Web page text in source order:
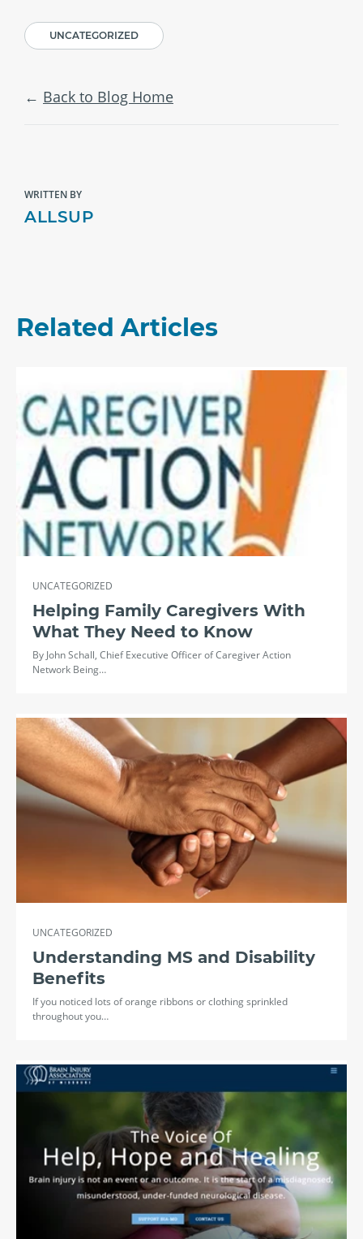
UNCATEGORIZED
Back to Blog Home
WRITTEN BY
ALLSUP
Related Articles
UNCATEGORIZED
Helping Family Caregivers With
What They Need to Know
By John Schall, Chief Executive Officer of Caregiver Action
Network Being…
UNCATEGORIZED
Understanding MS and Disability
Benefits
If you noticed lots of orange ribbons or clothing sprinkled
throughout you…